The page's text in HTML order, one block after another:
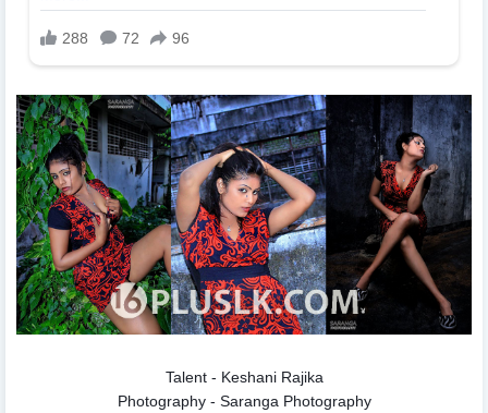
Talent - Keshani Rajika
Photography - Saranga Photography